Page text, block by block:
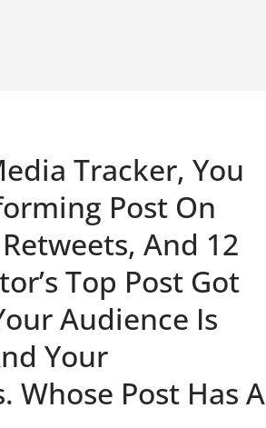
Tracker, You
Post On
And 12
Top Post Got
Audience Is
Your
Whose Post Has A